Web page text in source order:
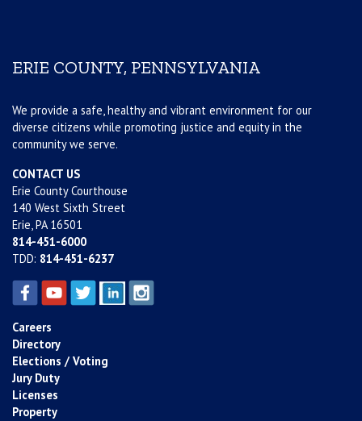
ERIE COUNTY, PENNSYLVANIA
We provide a safe, healthy and vibrant environment for our
diverse citizens while promoting justice and equity in the
community we serve.
CONTACT US
Erie County Courthouse
140 West Sixth Street
Erie, PA 16501
814-451-6000
TDD: 814-451-6237
Careers
Directory
Elections / Voting
Jury Duty
Licenses
Property